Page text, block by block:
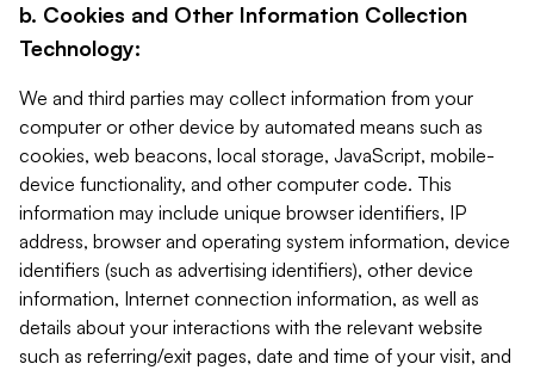
b. Cookies and Other Information Collection
Technology:
We and third parties may collect information from your
computer or other device by automated means such as
cookies, web beacons, local storage, JavaScript, mobile-
device functionality, and other computer code. This
information may include unique browser identifiers, IP
address, browser and operating system information, device
identifiers (such as advertising identifiers), other device
information, Internet connection information, as well as
details about your interactions with the relevant website
such as referring/exit pages, date and time of your visit, and